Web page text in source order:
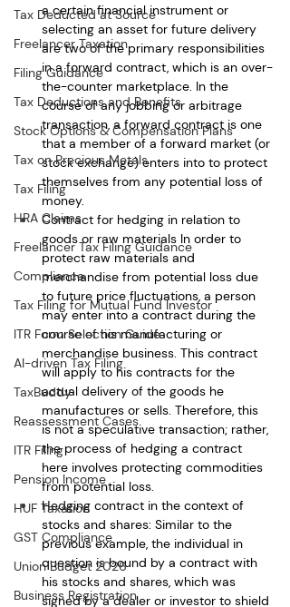
Tax Deducted at Source
Freelancer Taxation
Filing Guidance
Tax Deductions and Benefits
Stock Options & Compensation Plans
Tax on Precious Metals
Tax Filing
HRA Claims
Freelancer Tax Filing Guidance
Compliance
Tax Filing for Mutual Fund Investor
ITR Form Selection Guide
AI-driven Tax Filing
TaxBuddy
Reassessment Cases
ITR Filing
Pension Income
HUF Taxation
GST Compliance
Union Budget 2026
Business Registration
a certain financial instrument or
selecting an asset for future delivery
are two of the primary responsibilities
in a forward contract, which is an over-
the-counter marketplace. In the
course of any jobbing or arbitrage
transaction, a forward contract is one
that a member of a forward market (or
stock exchange) enters into to protect
themselves from any potential loss of
money.
Contract for hedging in relation to
goods or raw materials In order to
protect raw materials and
merchandise from potential loss due
to future price fluctuations, a person
may enter into a contract during the
course of his manufacturing or
merchandise business. This contract
will apply to his contracts for the
actual delivery of the goods he
manufactures or sells. Therefore, this
is not a speculative transaction; rather,
the process of hedging a contract
here involves protecting commodities
from potential loss.
Hedging contract in the context of
stocks and shares: Similar to the
previous example, the individual in
question is bound by a contract with
his stocks and shares, which was
signed by a dealer or investor to shield